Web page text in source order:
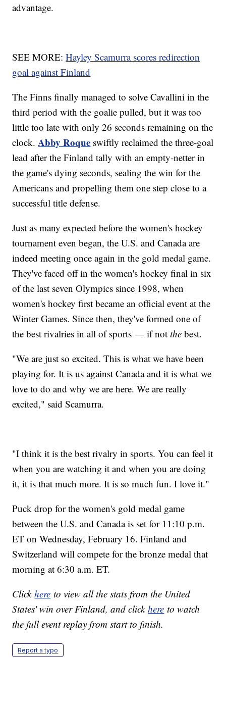
advantage.
SEE MORE:Hayley Scamurra scores redirection
goal against Finland
The Finns finally managed to solve Cavallini in the
third period with the goalie pulled, but it was too
little too late with only 26 seconds remaining on the
clock.Abby Roque swiftly reclaimed the three-goal
lead after the Finland tally with an empty-netter in
the game's dying seconds, sealing the win for the
Americans and propelling them one step close to a
successful title defense.
Just as many expected before the women's hockey
tournament even began, the U.S. and Canada are
indeed meeting once again in the gold medal game.
They've faced off in the women's hockey final in six
of the last seven Olympics since 1998, when
women's hockey first became an official event at the
Winter Games. Since then, they've formed one of
the best rivalries in all of sports — if notthe best.
"We are just so excited. This is what we have been
playing for. It is us against Canada and it is what we
love to do and why we are here. We are really
excited," said Scamurra.
"I think it is the best rivalry in sports. You can feel it
when you are watching it and when you are doing
it, it is that much more. It is so much fun. I love it."
Puck drop for the women's gold medal game
between the U.S. and Canada is set for 11:10 p.m.
ET on Wednesday, February 16. Finland and
Switzerland will compete for the bronze medal that
morning at 6:30 a.m. ET.
Clickhere to view all the stats from the United
States' win over Finland, and clickhere to watch
the full event replay from start to finish.
Report a typo